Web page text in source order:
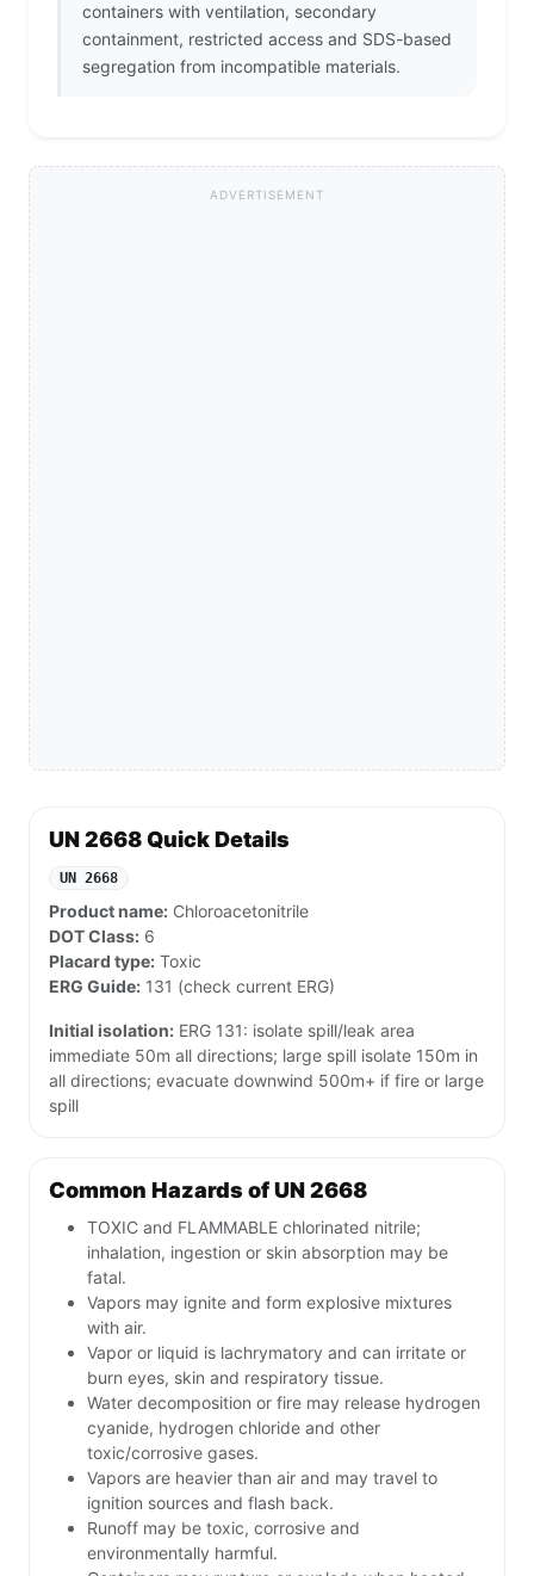
containers with ventilation, secondary
containment, restricted access and SDS-based
segregation from incompatible materials.
ADVERTISEMENT
UN 2668 Quick Details
UN 2668
Product name: Chloroacetonitrile
DOT Class: 6
Placard type: Toxic
ERG Guide: 131 (check current ERG)
Initial isolation: ERG 131: isolate spill/leak area
immediate 50m all directions; large spill isolate 150m in
all directions; evacuate downwind 500m+ if fire or large
spill
Common Hazards of UN 2668
TOXIC and FLAMMABLE chlorinated nitrile;
inhalation, ingestion or skin absorption may be
fatal.
Vapors may ignite and form explosive mixtures
with air.
Vapor or liquid is lachrymatory and can irritate or
burn eyes, skin and respiratory tissue.
Water decomposition or fire may release hydrogen
cyanide, hydrogen chloride and other
toxic/corrosive gases.
Vapors are heavier than air and may travel to
ignition sources and flash back.
Runoff may be toxic, corrosive and
environmentally harmful.